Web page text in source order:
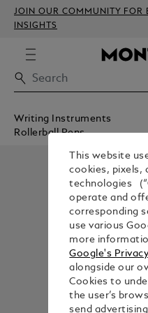
JOIN OUR COMMUNITY FOR
INSIGHTS
Writing Instruments
Rollerball Pens
This website
cookies, pixels,
technologies
operate and
corresponding
use various
more
Google's
alongside our
Cookies to
the user’s
send